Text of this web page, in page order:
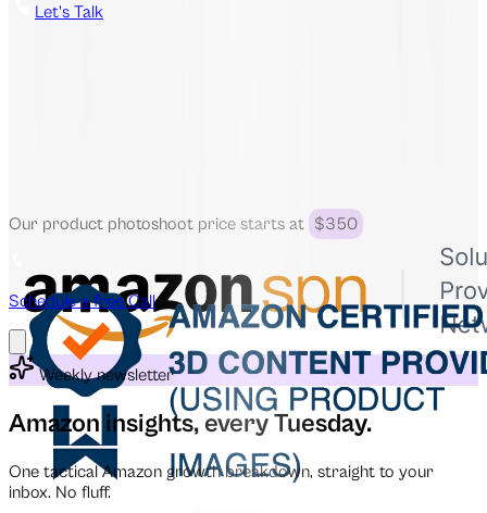
Let's Talk
Our product photoshoot price starts at $350
Schedule a free Call
Weekly newsletter
Amazon insights, every Tuesday.
One tactical Amazon growth breakdown, straight to your
inbox. No fluff.